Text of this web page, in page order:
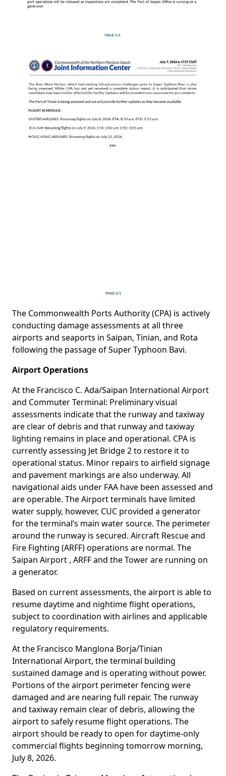
The Commonwealth Ports Authority (CPA) is actively
conducting damage assessments at all three
airports and seaports in Saipan, Tinian, and Rota
following the passage of Super Typhoon Bavi.
Airport Operations
At the Francisco C. Ada/Saipan International Airport
and Commuter Terminal: Preliminary visual
assessments indicate that the runway and taxiway
are clear of debris and that runway and taxiway
lighting remains in place and operational. CPA is
currently assessing Jet Bridge 2 to restore it to
operational status. Minor repairs to airfield signage
and pavement markings are also underway. All
navigational aids under FAA have been assessed and
are operable. The Airport terminals have limited
water supply, however, CUC provided a generator
for the terminal’s main water source. The perimeter
around the runway is secured. Aircraft Rescue and
Fire Fighting (ARFF) operations are normal. The
Saipan Airport , ARFF and the Tower are running on
a generator.
Based on current assessments, the airport is able to
resume daytime and nightime flight operations,
subject to coordination with airlines and applicable
regulatory requirements.
At the Francisco Manglona Borja/Tinian
International Airport, the terminal building
sustained damage and is operating without power.
Portions of the airport perimeter fencing were
damaged and are nearing full repair. The runway
and taxiway remain clear of debris, allowing the
airport to safely resume flight operations. The
airport should be ready to open for daytime-only
commercial flights beginning tomorrow morning,
July 8, 2026.